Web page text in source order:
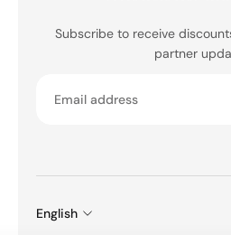
Subscribe to receive
partner
English